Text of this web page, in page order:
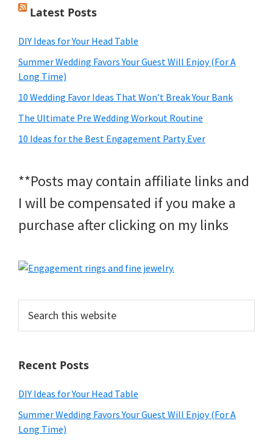
Latest Posts
DIY Ideas for Your Head Table
Summer Wedding Favors Your Guest Will Enjoy (For A
Long Time)
10 Wedding Favor Ideas That Won’t Break Your Bank
The Ultimate Pre Wedding Workout Routine
10 Ideas for the Best Engagement Party Ever
**Posts may contain affiliate links and
I will be compensated if you make a
purchase after clicking on my links
this
Recent Posts
DIY Ideas for Your Head Table
Summer Wedding Favors Your Guest Will Enjoy (For A
Long Time)